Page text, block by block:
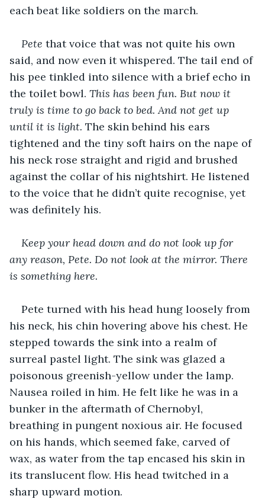
each beat like soldiers on the march.
Pete that voice that was not quite his own
said, and now even it whispered. The tail end of
his pee tinkled into silence with a brief echo in
the toilet bowl. This has been fun. But now it
truly is time to go back to bed. And not get up
until it is light. The skin behind his ears
tightened and the tiny soft hairs on the nape of
his neck rose straight and rigid and brushed
against the collar of his nightshirt. He listened
to the voice that he didn’t quite recognise, yet
was definitely his.
Keep your head down and do not look up for
any reason, Pete. Do not look at the mirror. There
is something here.
Pete turned with his head hung loosely from
his neck, his chin hovering above his chest. He
stepped towards the sink into a realm of
surreal pastel light. The sink was glazed a
poisonous greenish-yellow under the lamp.
Nausea roiled in him. He felt like he was in a
bunker in the aftermath of Chernobyl,
breathing in pungent noxious air. He focused
on his hands, which seemed fake, carved of
wax, as water from the tap encased his skin in
its translucent flow. His head twitched in a
sharp upward motion.